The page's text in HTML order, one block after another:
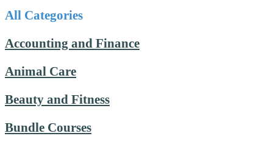
All Categories
Accounting and Finance
Animal Care
Beauty and Fitness
Bundle Courses